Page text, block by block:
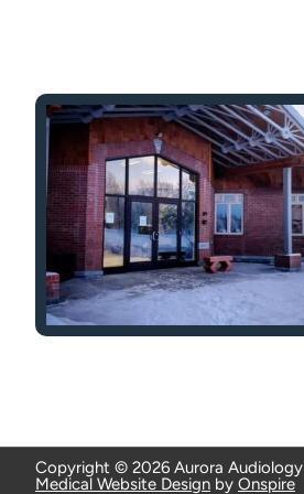
Copyright © 2026 Aurora Audiology
Medical Website Design by Onspire